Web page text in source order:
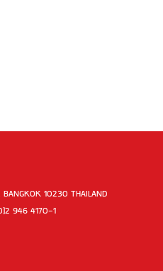
10230 THAILAND
946 4170-1